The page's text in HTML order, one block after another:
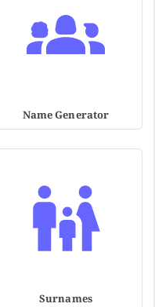
Name Generator
Surnames